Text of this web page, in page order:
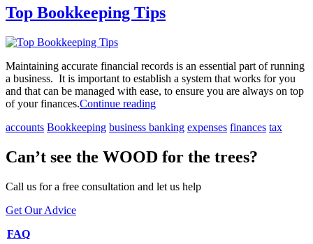
Top Bookkeeping Tips
Maintaining accurate financial records is an essential part of running
a business. It is important to establish a system that works for you
and that can be managed with ease, to ensure you are always on top
of your finances.Continue reading
accounts Bookkeeping business banking expenses finances tax
Can’t see the WOOD for the trees?
Call us for a free consultation and let us help
Get Our Advice
FAQ